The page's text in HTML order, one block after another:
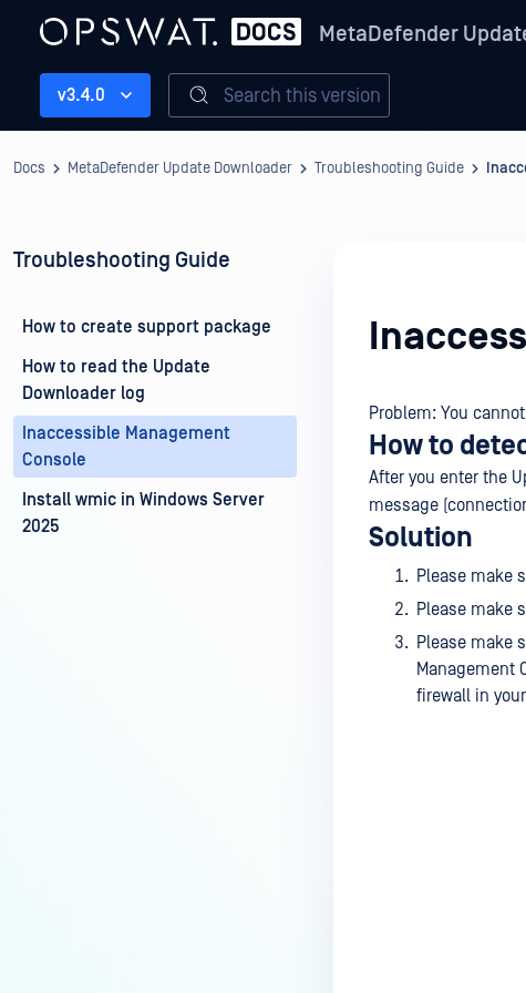
MetaDefender
v3.4.0 Search this version
Docs MetaDefender Update Downloader Troubleshooting Guide
Troubleshooting Guide
How to create support package
How to read the Update
Downloader log
Inaccessible Management
Console
Install wmic in Windows Server
2025
Problem: You
How to
After you enter the
message
Solution
Please make
Please make
Please make
Management
firewall in